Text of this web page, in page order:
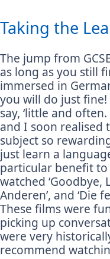
Taking the
The jump from
as long as you still
immersed in
you will do just
say, ‘little and
and I soon realised
subject so
just learn a
particular benefit to
watched ‘Goodbye,
Anderen’, and ‘Die
These films were
picking up
were very
recommend